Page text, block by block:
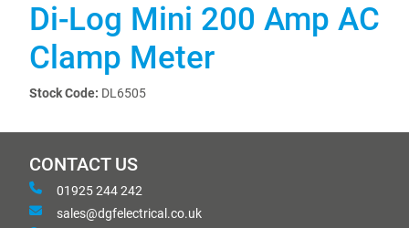
Di-Log Mini 200 Amp AC
Clamp Meter
Stock Code: DL6505
CONTACT US
01925 244 242
sales@dgfelectrical.co.uk